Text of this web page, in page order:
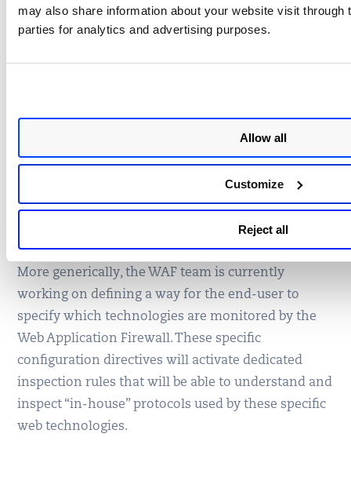
may also share information about your website visit through
parties for analytics and advertising purposes.
Allow all
Customize
Reject all
How Qualys Web
Application Firewall Protects
rule set, included by default in the 1.1.0 sensors.
More generically, the WAF team is currently
working on defining a way for the end-user to
specify which technologies are monitored by the
Web Application Firewall. These specific
configuration directives will activate dedicated
inspection rules that will be able to understand and
inspect “in-house” protocols used by these specific
web technologies.